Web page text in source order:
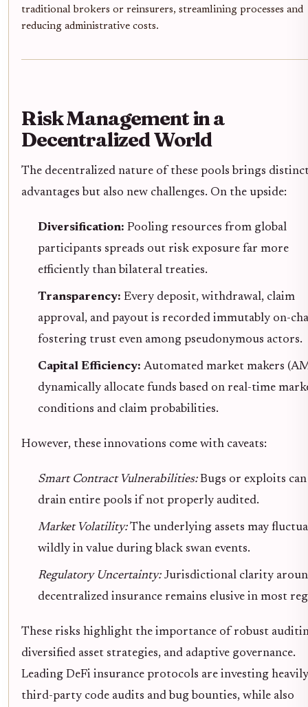
traditional brokers or reinsurers, streamlining processes and
reducing administrative costs.
Risk Management in a
Decentralized World
The decentralized nature of these pools brings
advantages but also new challenges. On the upside:
Diversification: Pooling resources from global
participants spreads out risk exposure far more
efficiently than bilateral treaties.
Transparency: Every deposit, withdrawal, claim
approval, and payout is recorded immutably on-
fostering trust even among pseudonymous actors.
Capital Efficiency: Automated market makers
dynamically allocate funds based on real-time
conditions and claim probabilities.
However, these innovations come with caveats:
Smart Contract Vulnerabilities:Bugs or exploits can
drain entire pools if not properly audited.
Market Volatility:The underlying assets may
wildly in value during black swan events.
Regulatory Uncertainty: Jurisdictional clarity
decentralized insurance remains elusive in most
These risks highlight the importance of robust
diversified asset strategies, and adaptive governance.
Leading DeFi insurance protocols are investing
third-party code audits and bug bounties, while also